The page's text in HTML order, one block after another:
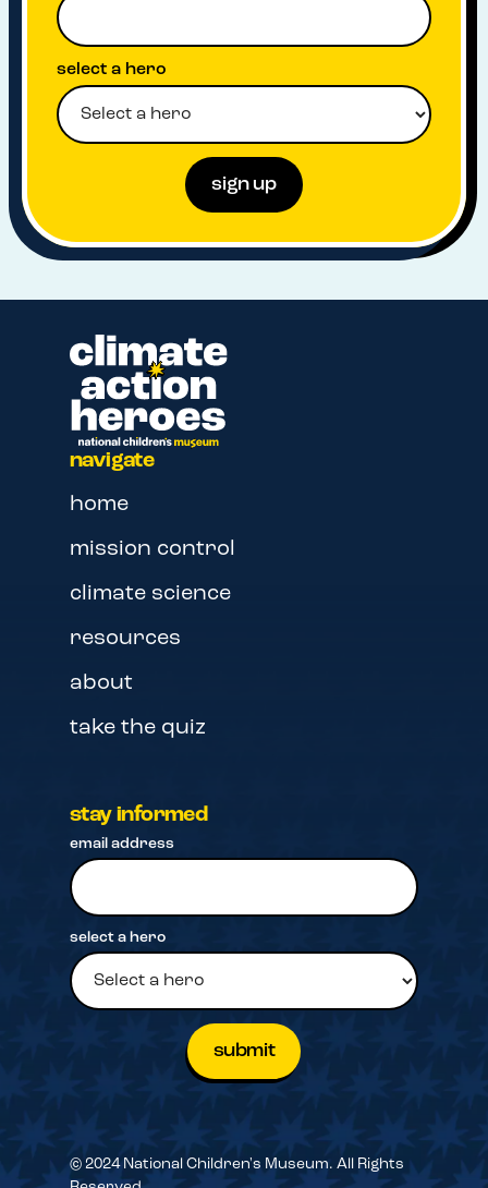
select a hero
navigate
home
mission control
climate science
resources
about
take the quiz
stay informed
select a hero
email address
© 2024 National Children's Museum. All Rights